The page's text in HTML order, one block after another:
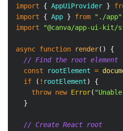
import
{ AppUiProvider }
import
{ App } from "./app"
import
"@canva/app-ui-kit/
async function render( )
{
// Find the root element
const rootElement =
if
( ! rootElement)
{
throw new Error(
}
// Create React root